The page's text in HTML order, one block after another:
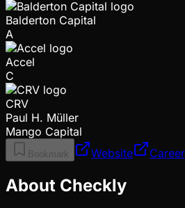
Balderton Capital
A
Accel
C
CRV
Paul H. Müller
Mango Capital
Bookmark Website
About Checkly